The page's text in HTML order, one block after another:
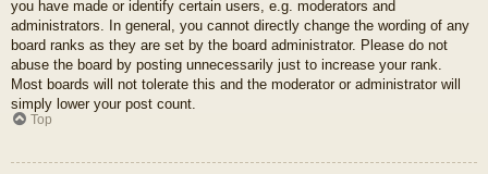
you have made or identify certain users, e.g. moderators and
administrators. In general, you cannot directly change the wording of any
board ranks as they are set by the board administrator. Please do not
abuse the board by posting unnecessarily just to increase your rank.
Most boards will not tolerate this and the moderator or administrator will
simply lower your post count.
Top